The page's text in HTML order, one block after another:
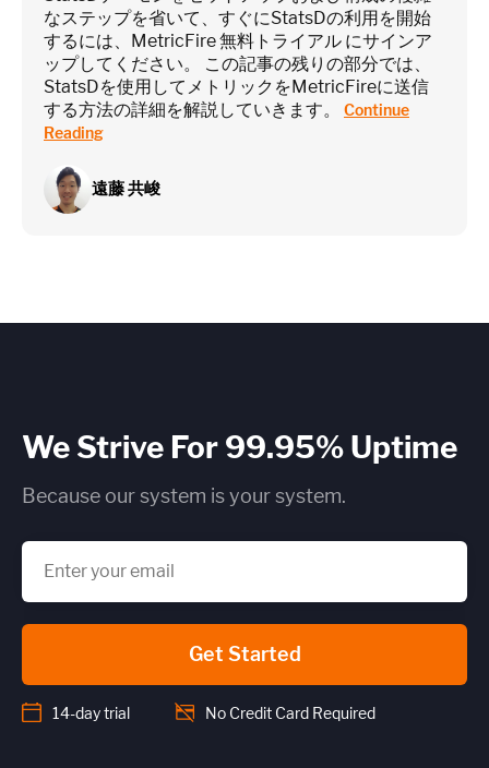
なステップを省いて、すぐにStatsDの利用を開始
するには、MetricFire 無料トライアル にサインア
ップしてください。 この記事の残りの部分では、
StatsDを使用してメトリックをMetricFireに送信
する方法の詳細を解説していきます。 Continue
Reading
遠藤 共峻
We Strive For 99.95% Uptime
Because our system is your system.
Get Started
14-day trial No Credit Card Required